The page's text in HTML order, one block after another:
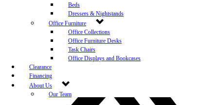
Beds
Dressers & Nightstands
Office Furniture
Office Collections
Office Furniture Desks
Task Chairs
Office Displays and Bookcases
Clearance
Financing
About Us
Our Team